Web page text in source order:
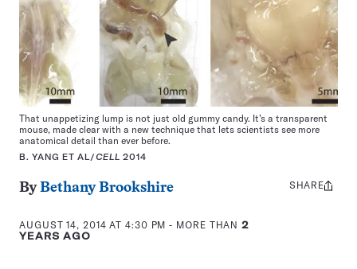
That unappetizing lump is not just old gummy candy. It’s a transparent
mouse, made clear with a new technique that lets scientists see more
anatomical detail than ever before.
B. YANG ET AL/CELL 2014
ByBethany Brookshire
AUGUST 14, 2014 AT 4:30 PM - MORE THAN2
YEARS AGO
Share
SHARE